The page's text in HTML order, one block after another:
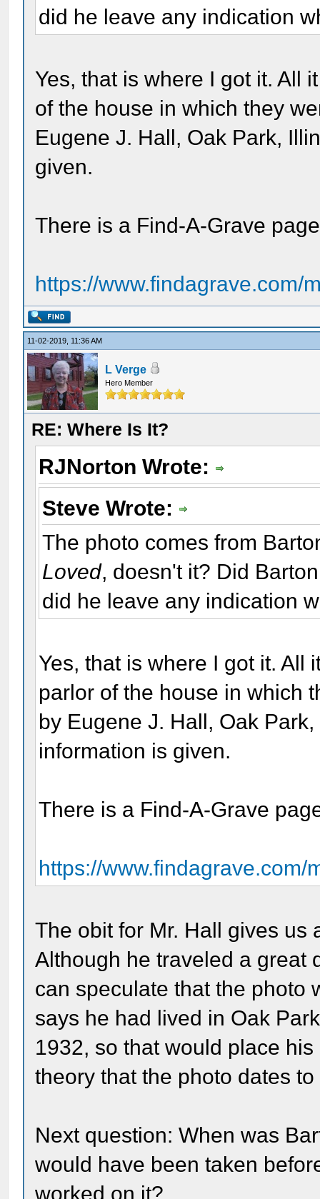
did he leave any indication
Yes, that is where I got it. All
of the house in which they
Eugene J. Hall, Oak Park,
given.
There is a Find-A-Grave
https://www.findagrave.com/
11-02-2019, 11:36 AM
L Verge
Hero Member
RE: Where Is It?
RJNorton Wrote:
Steve Wrote:
The photo comes from
Loved, doesn't it? Did
did he leave any indication
Yes, that is where I got it. All
parlor of the house in which
by Eugene J. Hall, Oak
information is given.
There is a Find-A-Grave
https://
The obit for Mr. Hall gives us
Although he traveled a great
can speculate that the photo
says he had lived in Oak
1932, so that would place
theory that the photo dates
Next question: When was
would have been taken
worked on it?